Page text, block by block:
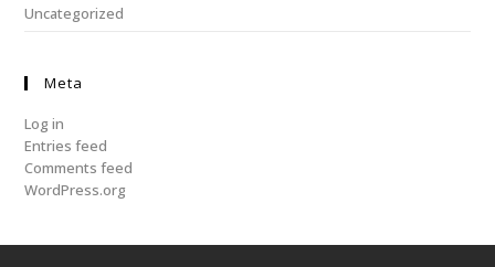
Uncategorized
Meta
Log in
Entries feed
Comments feed
WordPress.org